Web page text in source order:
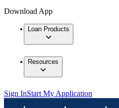
Download App
Loan Products
Resources
Sign InStart My Application